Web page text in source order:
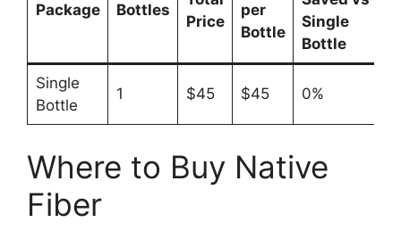
Package Bottles
Price
per
Bottle
Single
Bottle
Single
Bottle
1 $45 $45 0%
Where to Buy Native
Fiber